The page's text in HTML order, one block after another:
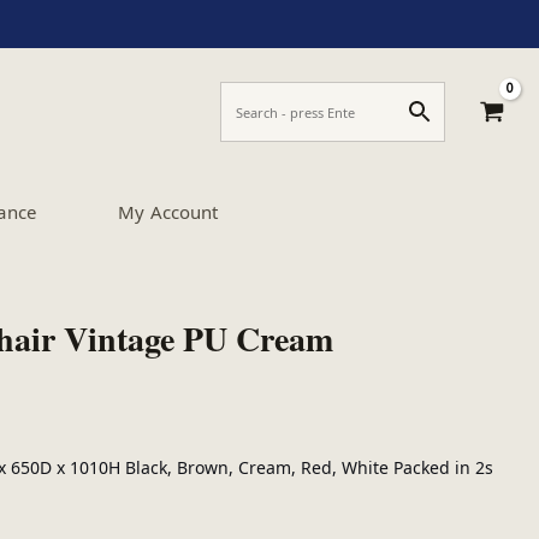
My Account
Vintage PU Cream
x 1010H Black, Brown, Cream, Red, White Packed in 2s